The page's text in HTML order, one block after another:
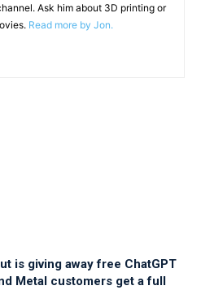
Ask him about 3D printing or
Read more by Jon.
is giving away free ChatGPT
Metal customers get a full